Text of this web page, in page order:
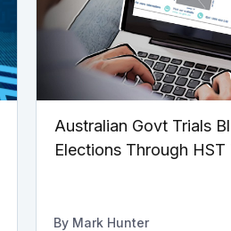
Australian Govt Trials
Elections Through HST
By Mark Hunter